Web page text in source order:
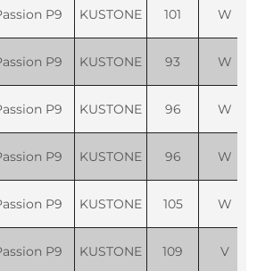
P9 KUSTONE 101 W
P9 KUSTONE 93 W
P9 KUSTONE 96 W
P9 KUSTONE 96 W
P9 KUSTONE 105 W
P9 KUSTONE 109 V